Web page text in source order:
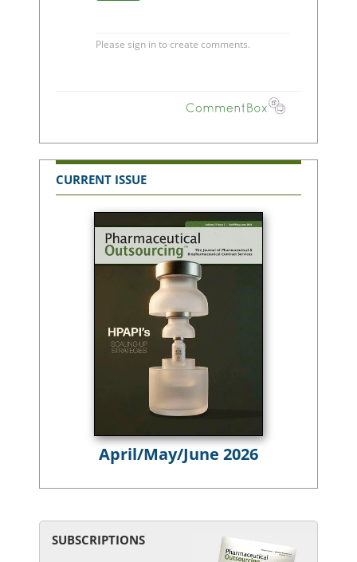
CURRENT ISSUE
April/May/June 2026
SUBSCRIPTIONS